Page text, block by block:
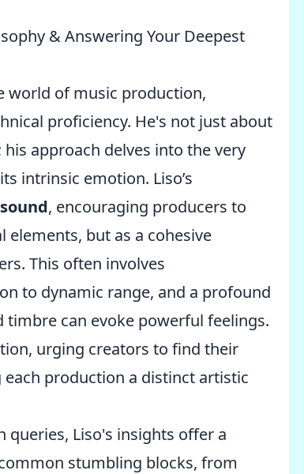
& Answering Your Deepest
world of music production,
proficiency. He's not just about
approach delves into the very
intrinsic emotion. Liso’s
, encouraging producers to
but as a cohesive
This often involves
to dynamic range, and a profound
can evoke powerful feelings.
urging creators to find their
production a distinct artistic
Liso's insights offer a
stumbling blocks, from